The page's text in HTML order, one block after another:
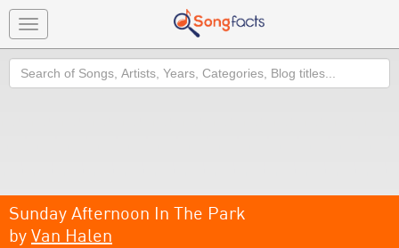
Toggle
navigation
Search
Sunday Afternoon In The Park
by Van Halen